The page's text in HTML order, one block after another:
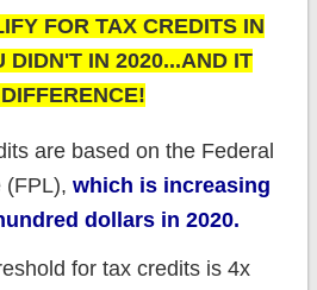
FOR TAX CREDITS IN
DIDN'T IN 2020...AND IT
are based on the Federal
(FPL), which is increasing
dollars in 2020.
for tax credits is 4x